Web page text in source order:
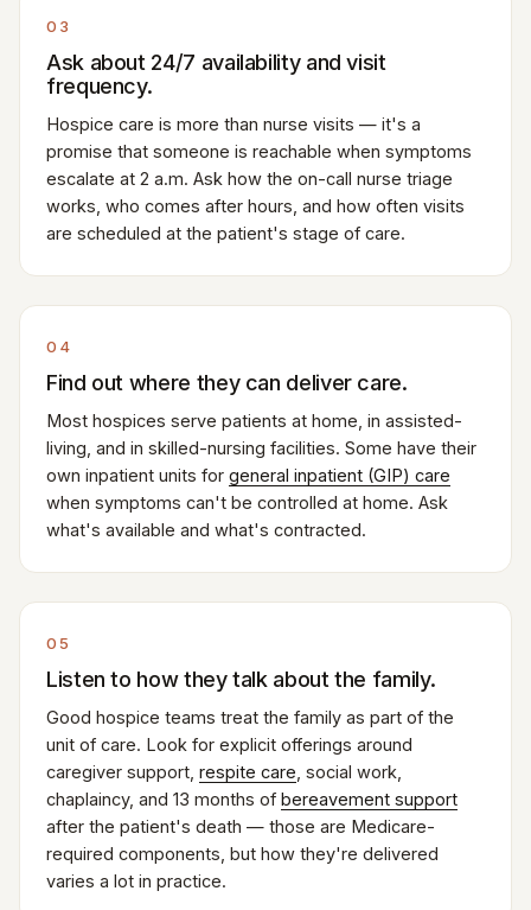
03
Ask about 24/7 availability and visit
frequency.
Hospice care is more than nurse visits — it's a
promise that someone is reachable when symptoms
escalate at 2 a.m. Ask how the on-call nurse triage
works, who comes after hours, and how often visits
are scheduled at the patient's stage of care.
04
Find out where they can deliver care.
Most hospices serve patients at home, in assisted-
living, and in skilled-nursing facilities. Some have their
own inpatient units for general inpatient (GIP) care
when symptoms can't be controlled at home. Ask
what's available and what's contracted.
05
Listen to how they talk about the family.
Good hospice teams treat the family as part of the
unit of care. Look for explicit offerings around
caregiver support, respite care , social work,
chaplaincy, and 13 months of bereavement support
after the patient's death — those are Medicare-
required components, but how they're delivered
varies a lot in practice.